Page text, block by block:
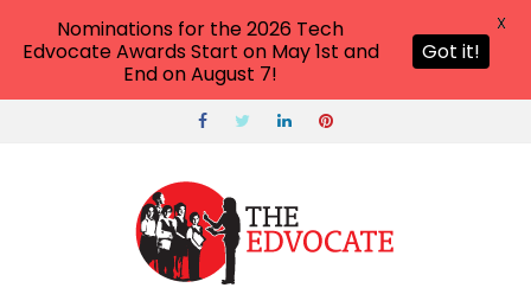
Nominations for the 2026 Tech
Edvocate Awards Start on May 1st and
End on August 7!
Got it!
X